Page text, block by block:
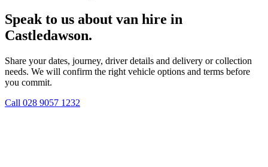
Speak to us about van hire in
Castledawson.
Share your dates, journey, driver details and delivery or collection
needs. We will confirm the right vehicle options and terms before
you commit.
Call 028 9057 1232